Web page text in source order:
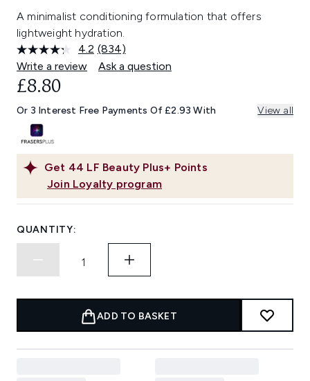
A minimalist conditioning formulation that offers
lightweight hydration.
4.2 Read
834
Reviews.
link.
(834)
Write a review
Ask a question
Get 44 LF Beauty Plus+ Points
Join Loyalty program
£8.80
Or 3 Interest Free Payments Of £2.93 With View all
QUANTITY:
ADD TO BASKET